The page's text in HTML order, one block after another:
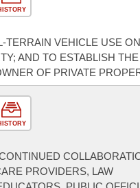
TERRAIN VEHICLE USE ON
AND TO ESTABLISH THE
OF PRIVATE
PROVIDERS, LAW